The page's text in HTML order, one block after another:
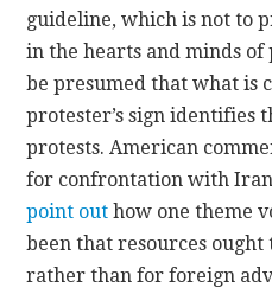
guideline, which is not to
in the hearts and minds
be presumed that what is
protester’s sign identifies
protests. American
for confrontation with
point out how one theme
been that resources
rather than for foreign